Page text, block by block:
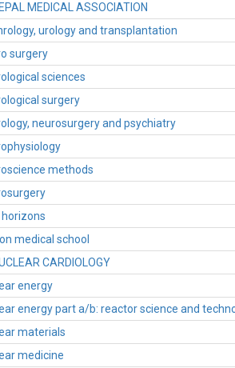
MEDICAL ASSOCIATION
urology and transplantation
surgery
sciences
surgery
neurosurgery and psychiatry
methods
medical school
CARDIOLOGY
energy
energy part a/b: reactor science and
materials
medicine